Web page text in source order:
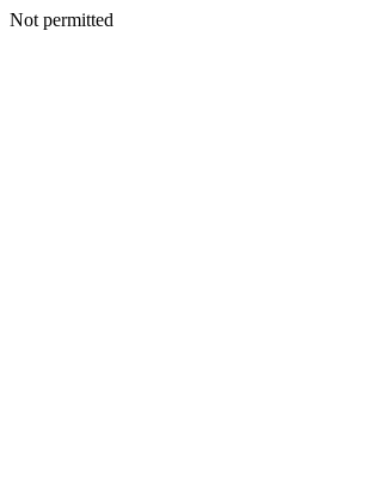
Not permitted